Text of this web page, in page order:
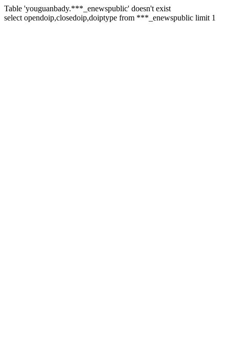
Table 'youguanbady.***_enewspublic' doesn't exist
select opendoip,closedoip,doiptype from ***_enewspublic limit 1